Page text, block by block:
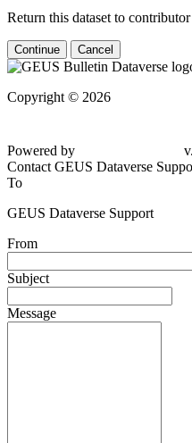
Return this dataset to
Continue Cancel
Copyright © 2026
79d6e57
Contact GEUS Dataverse
To
GEUS Dataverse Support
From
Subject
Message